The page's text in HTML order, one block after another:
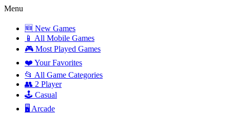
Menu
🆕 New Games
📱 All Mobile Games
🎮 Most Played Games
❤️ Your Favorites
📂 All Game Categories
👥 2 Player
🕹️ Casual
🖥️ Arcade